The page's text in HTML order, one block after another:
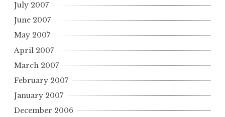
July 2007
June 2007
May 2007
April 2007
March 2007
February 2007
January 2007
December 2006